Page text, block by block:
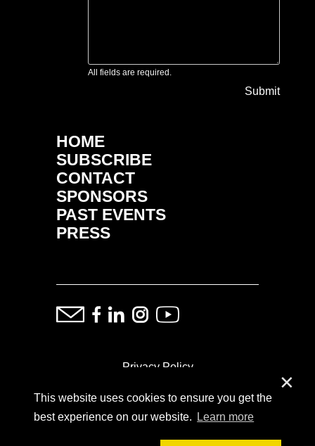
This website uses cookies to ensure you get the
best experience on our website.
Learn more
✕
All fields are required.
Submit
HOME
SUBSCRIBE
CONTACT
SPONSORS
PAST EVENTS
PRESS
Privacy Policy
ⓒ Copyright: Demand Fairs & Media, 2014-2026